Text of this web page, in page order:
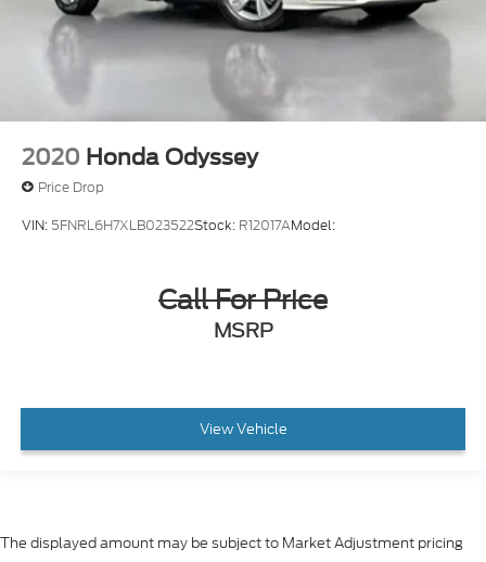
2020 Honda Odyssey
Price Drop
VIN: 5FNRL6H7XLB023522Stock: R12017AModel:
Call For Price
MSRP
View Vehicle
The displayed amount may be subject to Market Adjustment pricing